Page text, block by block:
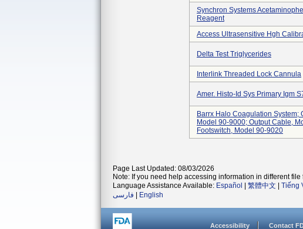
Synchron Systems
Reagent
Access Ultrasensitive Hgh
Delta Test Triglycerides
Interlink Threaded Lock Cannula
Amer. Histo-Id Sys Primary Igm
Barrx Halo Coagulation System;
Model 90-9000; Output Cable,
Footswitch, Model 90-9020
Page Last Updated: 08/03/2026
Note: If you need help accessing information in different file
Language Assistance Available: Español 繁體中文 Tiếng
فارسی
English
Accessibility Contact